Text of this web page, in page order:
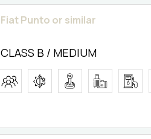
Fiat Punto or similar
CLASS B / MEDIUM